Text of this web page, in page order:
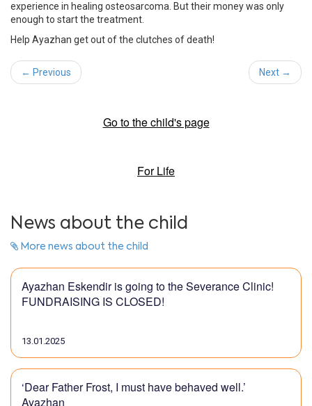
experience in healing osteosarcoma. But their money was only
enough to start the treatment.
Help Ayazhan get out of the clutches of death!
← Previous Next →
Go to the child's page
For Life
News about the child
More news about the child
Ayazhan Eskendir is going to the Severance Clinic!
FUNDRAISING IS CLOSED!
13.01.2025
‘Dear Father Frost, I must have behaved well.’
Ayazhan